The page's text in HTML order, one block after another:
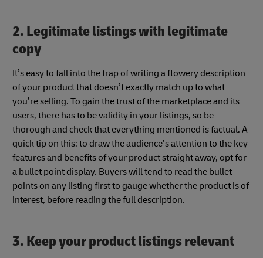
2. Legitimate listings with legitimate
copy
It’s easy to fall into the trap of writing a flowery description
of your product that doesn’t exactly match up to what
you’re selling. To gain the trust of the marketplace and its
users, there has to be validity in your listings, so be
thorough and check that everything mentioned is factual. A
quick tip on this: to draw the audience’s attention to the key
features and benefits of your product straight away, opt for
a bullet point display. Buyers will tend to read the bullet
points on any listing first to gauge whether the product is of
interest, before reading the full description.
3. Keep your product listings relevant